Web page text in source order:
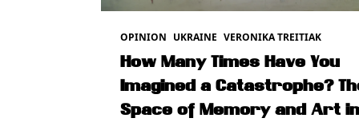
OPINION UKRAINE VERONIKA TREITIAK
How Many Times Have You
Imagined a Catastrophe?
Space of Memory and Art in